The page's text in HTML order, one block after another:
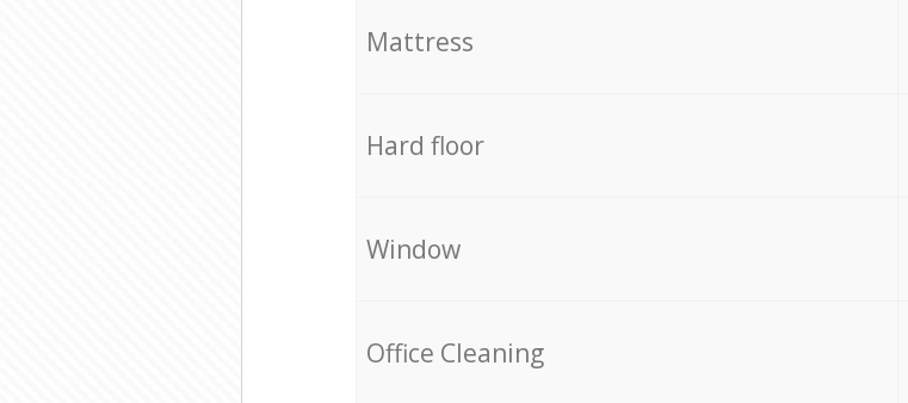
Mattress
Hard floor
Window
Office Cleaning